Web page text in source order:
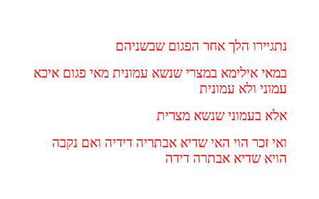
נתגיירו הלך אחר הפגום שבשניהם
במאי אילימא במצרי שנשא עמונית מאי פגום איכא
עמוני ולא עמונית
אלא בעמוני שנשא מצרית
ואי זכר הוי האי שדיא אבתריה דידיה ואם נקבה
הויא שדיא אבתרה דידה